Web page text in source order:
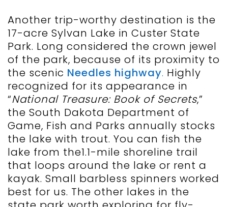
Another trip-worthy destination is the
17-acre Sylvan Lake in Custer State
Park. Long considered the crown jewel
of the park, because of its proximity to
the scenic Needles highway. Highly
recognized for its appearance in
“National Treasure: Book of Secrets,”
the South Dakota Department of
Game, Fish and Parks annually stocks
the lake with trout. You can fish the
lake from the1.1-mile shoreline trail
that loops around the lake or rent a
kayak. Small barbless spinners worked
best for us. The other lakes in the